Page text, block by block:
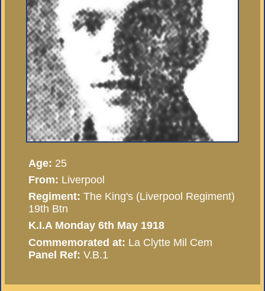
Age: 25
From: Liverpool
Regiment: The King's (Liverpool Regiment)
19th Btn
K.I.A Monday 6th May 1918
Commemorated at: La Clytte Mil Cem
Panel Ref: V.B.1